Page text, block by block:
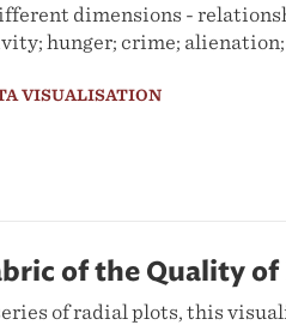
dimensions -
hunger; crime;
VISUALISATION
of the Quality of
of radial plots, this